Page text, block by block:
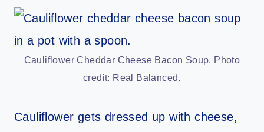
Cauliflower Cheddar Cheese Bacon Soup. Photo
credit: Real Balanced.
Cauliflower gets dressed up with cheese,